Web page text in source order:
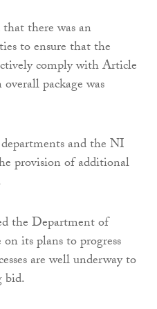
there was an
to ensure that the
comply with Article
package was
and the NI
provision of additional
the Department of
its plans to progress
are well underway to
bid.